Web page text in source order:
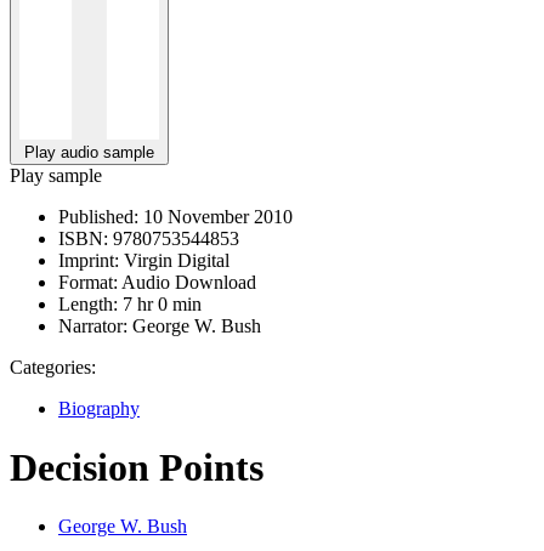
Play audio sample
Play sample
Published: 10 November 2010
ISBN: 9780753544853
Imprint: Virgin Digital
Format: Audio Download
Length: 7 hr 0 min
Narrator: George W. Bush
Categories:
Biography
Decision Points
George W. Bush